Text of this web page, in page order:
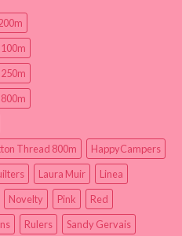
Thread 800m
HappyCampers
Laura Muir
Linea
Novelty Pink
Red
Rulers
Sandy Gervais